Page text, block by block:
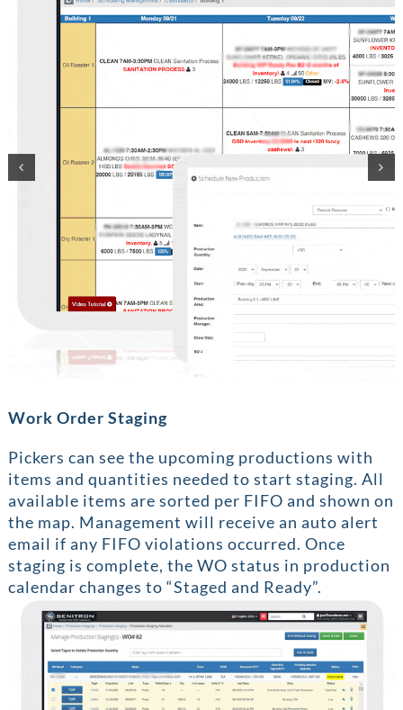
Work Order Staging
Pickers can see the upcoming productions with
items and quantities needed to start staging. All
available items are sorted per FIFO and shown on
the map. Management will receive an auto alert
email if any FIFO violations occurred. Once
staging is complete, the WO status in production
calendar changes to “Staged and Ready”.